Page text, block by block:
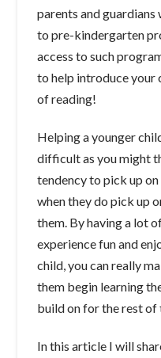
parents and guardians
to pre-kindergarten
access to such
to help introduce
of reading!
Helping a younger
difficult as you might
tendency to pick up
when they do pick up
them. By having a lot
experience fun and
child, you can really
them begin learning
build on for the rest of
In this article I will